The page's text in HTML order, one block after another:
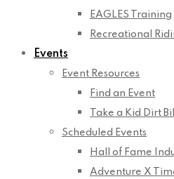
EAGLES Training
Recreational
Events
Event Resources
Find an Event
Take a Kid Dirt
Scheduled Events
Hall of Fame
Adventure X